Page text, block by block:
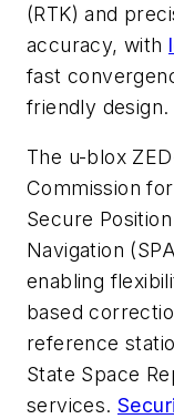
(RTK) and
accuracy, with
fast
friendly design.
The u-blox
Commission
Secure
Navigation
enabling
based
reference
State Space
services.